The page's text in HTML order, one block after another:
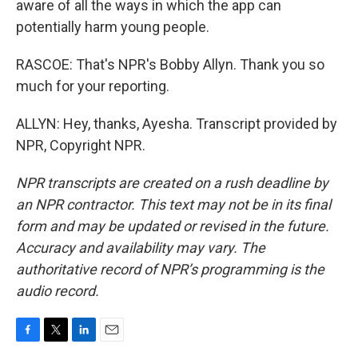
aware of all the ways in which the app can
potentially harm young people.
RASCOE: That's NPR's Bobby Allyn. Thank you so
much for your reporting.
ALLYN: Hey, thanks, Ayesha. Transcript provided by
NPR, Copyright NPR.
NPR transcripts are created on a rush deadline by
an NPR contractor. This text may not be in its final
form and may be updated or revised in the future.
Accuracy and availability may vary. The
authoritative record of NPR’s programming is the
audio record.